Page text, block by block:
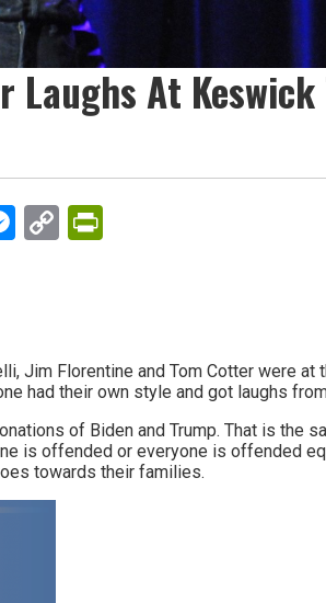
Laughs At
Messenger
Copy
Jim Florentine and Tom Cotter were at
had their own style and got laughs
of Biden and Trump. That is the
is offended or everyone is offended
towards their families.